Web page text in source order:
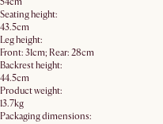
Seating height:
43.5cm
Leg height:
Front: 31cm; Rear: 28cm
Backrest height:
44.5cm
Product weight:
13.7kg
Packaging dimensions: